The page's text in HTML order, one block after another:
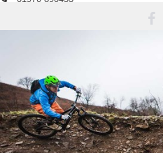
bnya@naturalresourcewales.gov.uk